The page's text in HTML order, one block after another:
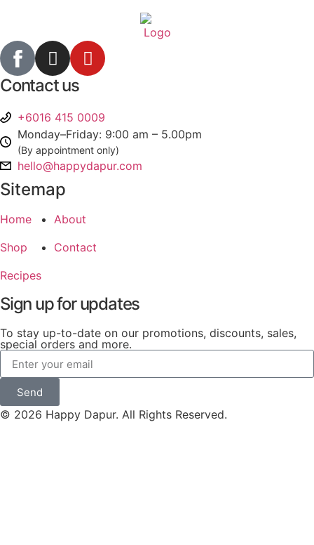
Sign up for updates
To stay up-to-date on our promotions, discounts, sales,
special orders and more.
Send
Sitemap
Home
About
Shop
Contact
Recipes
Contact us
+6016 415 0009
Monday–Friday: 9:00 am – 5.00pm
(By appointment only)
hello@happydapur.com
© 2026 Happy Dapur. All Rights Reserved.